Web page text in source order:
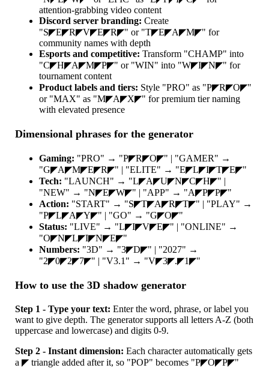
attention-grabbing video content
Discord server branding: Create
"S◤E◤R◤V◤E◤R◤" or "T◤E◤A◤M◤" for
community names with depth
Esports and competitive: Transform "CHAMP" into
"C◤H◤A◤M◤P◤" or "WIN" into "W◤I◤N◤" for
tournament content
Product labels and tiers: Style "PRO" as "P◤R◤O◤"
or "MAX" as "M◤A◤X◤" for premium tier naming
with elevated presence
Dimensional phrases for the generator
Gaming: "PRO" → "P◤R◤O◤" | "GAMER" →
"G◤A◤M◤E◤R◤" | "ELITE" → "E◤L◤I◤T◤E◤"
Tech: "LAUNCH" → "L◤A◤U◤N◤C◤H◤" |
"NEW" → "N◤E◤W◤" | "APP" → "A◤P◤P◤"
Action: "START" → "S◤T◤A◤R◤T◤" | "PLAY" →
"P◤L◤A◤Y◤" | "GO" → "G◤O◤"
Status: "LIVE" → "L◤I◤V◤E◤" | "ONLINE" →
"O◤N◤L◤I◤N◤E◤"
Numbers: "3D" → "3◤D◤" | "2027" →
"2◤0◤2◤7◤" | "V3.1" → "V◤3◤.◤1◤"
How to use the 3D shadow generator
Step 1 - Type your text: Enter the word, phrase, or label you
want to give depth. The generator supports all letters A-Z (both
uppercase and lowercase) and digits 0-9.
Step 2 - Instant dimension: Each character automatically gets
a ◤ triangle added after it, so "POP" becomes "P◤O◤P◤"